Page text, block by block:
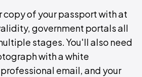
copy of your passport with at
government portals all
stages. You'll also need
with a white
email, and your